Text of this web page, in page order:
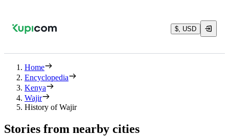
$, USD
Home
Encyclopedia
Kenya
Wajir
History of Wajir
Stories from nearby cities